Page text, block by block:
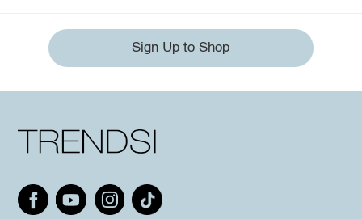
Sign Up to Shop